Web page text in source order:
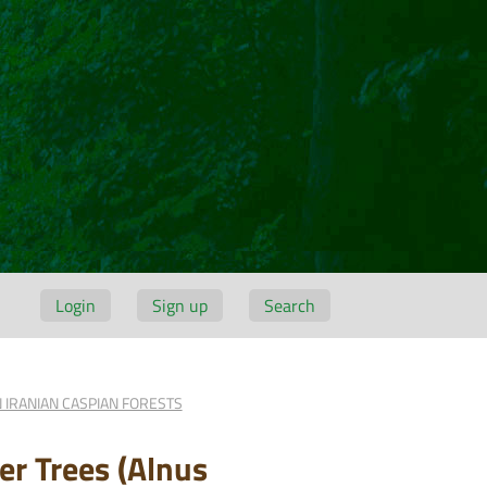
Login Sign up Search
CASPIAN FORESTS
Trees (Alnus